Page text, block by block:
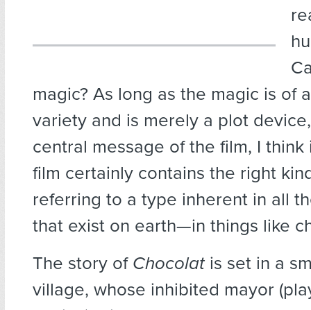
magic? As long as the magic is of
variety and is merely a plot
central message of the film, I think
film certainly contains the right
referring to a type inherent in all
that exist on earth—in things like
The story of Chocolat is set in a
village, whose inhibited mayor